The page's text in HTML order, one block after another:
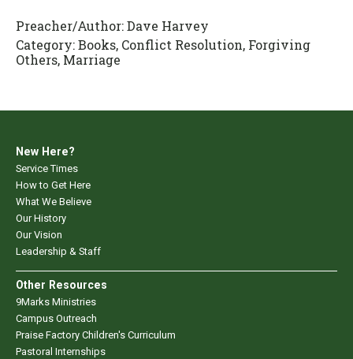
Preacher/Author:Dave Harvey
Category:Books, Conflict Resolution, Forgiving
Others, Marriage
New Here?
Service Times
How to Get Here
What We Believe
Our History
Our Vision
Leadership & Staff
Other Resources
9Marks Ministries
Campus Outreach
Praise Factory Children's Curriculum
Pastoral Internships